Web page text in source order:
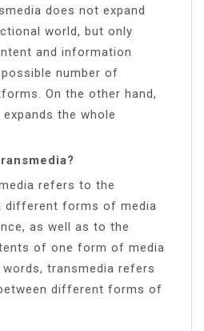
does not expand
world, but only
and information
number of
On the other hand,
the whole
refers to the
different forms of media
as well as to the
of one form of media
transmedia refers
different forms of